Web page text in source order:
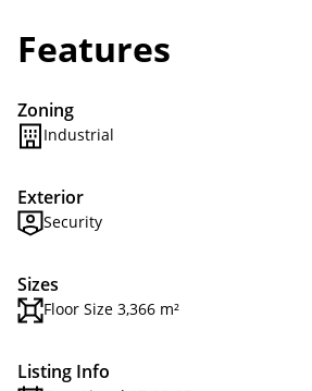
Features
Zoning
Industrial
Exterior
Security
Sizes
Floor Size 3,366 m²
Listing Info